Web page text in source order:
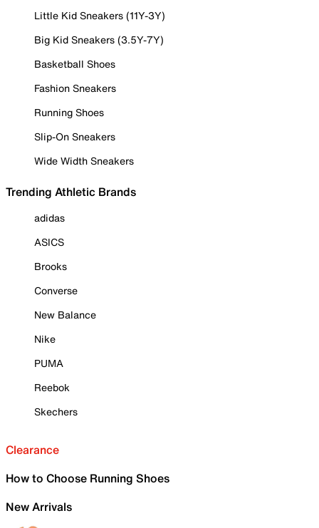
Little Kid Sneakers (11Y-3Y)
Big Kid Sneakers (3.5Y-7Y)
Basketball Shoes
Fashion Sneakers
Running Shoes
Slip-On Sneakers
Wide Width Sneakers
Trending Athletic Brands
adidas
ASICS
Brooks
Converse
New Balance
Nike
PUMA
Reebok
Skechers
Clearance
How to Choose Running Shoes
New Arrivals